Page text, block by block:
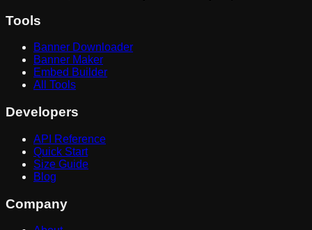
Tools
Banner Downloader
Banner Maker
Embed Builder
All Tools
Developers
API Reference
Quick Start
Size Guide
Blog
Company